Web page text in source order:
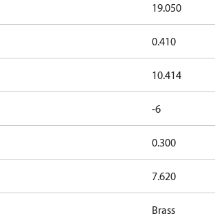
19.050
0.410
10.414
-6
0.300
7.620
Brass